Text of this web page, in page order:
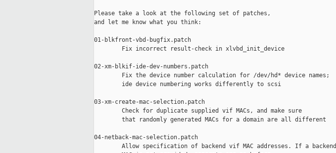
Please take a look at the following set of patches,
and let me know what you think:
01-blkfront-vbd-bugfix.patch
        Fix incorrect result-check in xlvbd_init_device
02-xm-blkif-ide-dev-numbers.patch
        Fix the device number calculation for /dev/hd* device names;
        ide device numbering works differently to scsi
03-xm-create-mac-selection.patch
        Check for duplicate supplied vif MACs, and make sure
        that randomly generated MACs for a domain are all different
04-netback-mac-selection.patch
        Allow specification of backend vif MAC addresses. If a backend